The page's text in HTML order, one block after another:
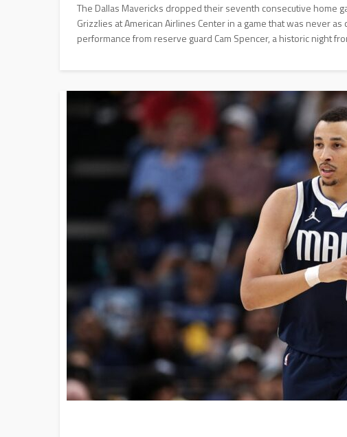
The Dallas Mavericks dropped their seventh consecutive home
Grizzlies at American Airlines Center in a game that was never
performance from reserve guard Cam Spencer, a historic night